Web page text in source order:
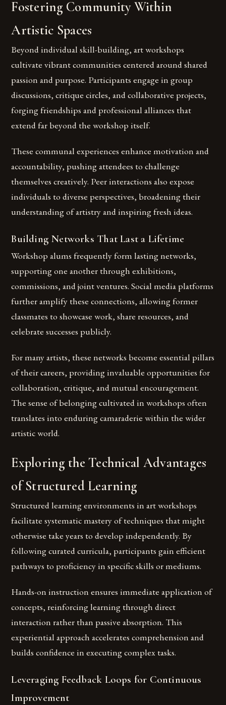
Fostering Community Within
Artistic Spaces
Beyond individual skill-building, art workshops
cultivate vibrant communities centered around shared
passion and purpose. Participants engage in group
discussions, critique circles, and collaborative projects,
forging friendships and professional alliances that
extend far beyond the workshop itself.
These communal experiences enhance motivation and
accountability, pushing attendees to challenge
themselves creatively. Peer interactions also expose
individuals to diverse perspectives, broadening their
understanding of artistry and inspiring fresh ideas.
Building Networks That Last a Lifetime
Workshop alums frequently form lasting networks,
supporting one another through exhibitions,
commissions, and joint ventures. Social media platforms
further amplify these connections, allowing former
classmates to showcase work, share resources, and
celebrate successes publicly.
For many artists, these networks become essential pillars
of their careers, providing invaluable opportunities for
collaboration, critique, and mutual encouragement.
The sense of belonging cultivated in workshops often
translates into enduring camaraderie within the wider
artistic world.
Exploring the Technical Advantages
of Structured Learning
Structured learning environments in art workshops
facilitate systematic mastery of techniques that might
otherwise take years to develop independently. By
following curated curricula, participants gain efficient
pathways to proficiency in specific skills or mediums.
Hands-on instruction ensures immediate application of
concepts, reinforcing learning through direct
interaction rather than passive absorption. This
experiential approach accelerates comprehension and
builds confidence in executing complex tasks.
Leveraging Feedback Loops for Continuous
Improvement